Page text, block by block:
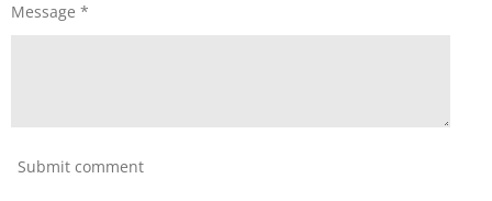
Message *
Submit comment